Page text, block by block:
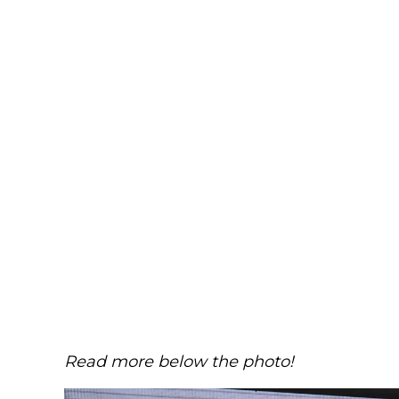
Read more below the photo!